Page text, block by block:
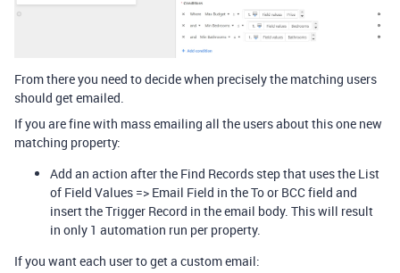
From there you need to decide when precisely the matching users
should get emailed.
If you are fine with mass emailing all the users about this one new
matching property:
Add an action after the Find Records step that uses the List
of Field Values => Email Field in the To or BCC field and
insert the Trigger Record in the email body. This will result
in only 1 automation run per property.
If you want each user to get a custom email: